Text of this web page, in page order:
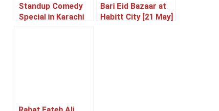
Standup Comedy
Special in Karachi
Bari Eid Bazaar at
Habitt City [21 May]